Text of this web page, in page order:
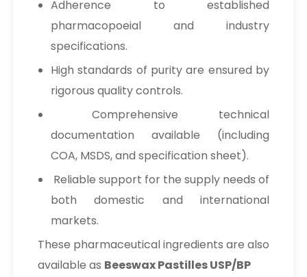
Adherence to established
pharmacopoeial and industry
specifications.
High standards of purity are ensured by
rigorous quality controls.
Comprehensive technical
documentation available (including
COA, MSDS, and specification sheet).
Reliable support for the supply needs of
both domestic and international
markets.
These pharmaceutical ingredients are also
available as Beeswax Pastilles USP/BP